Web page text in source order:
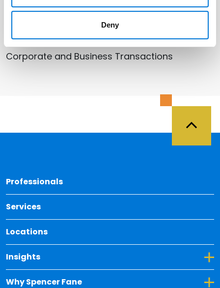
Deny
Related Services
Corporate and Business Transactions
Professionals
Services
Locations
Insights
Toggle Dropdown for Insights
Why Spencer Fane
Toggle Dropdown for Why Spencer Fane